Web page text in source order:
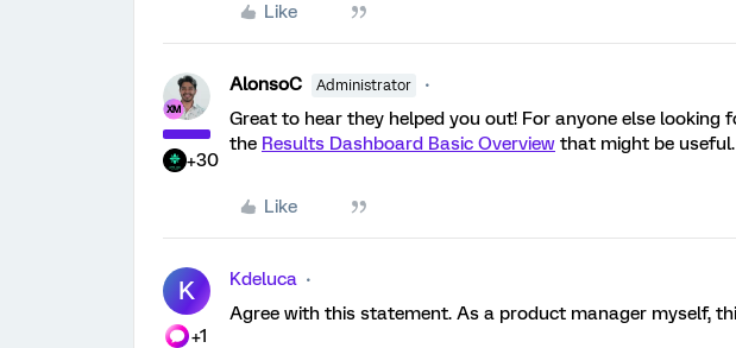
Like
+30
AlonsoC Administrator
Great to hear they helped you out! For anyone else looking
the Results Dashboard Basic Overview that might be useful.
Like
K
+1
Kdeluca
Agree with this statement. As a product manager myself,